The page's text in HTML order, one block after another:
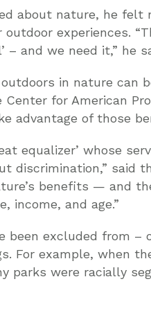
about nature, he felt
experiences.
– and we need it,” he
in nature can
for American
advantage of those
equalizer’ whose
discrimination,” said
benefits — and
income, and age.”
been excluded from –
For example, when
parks were racially